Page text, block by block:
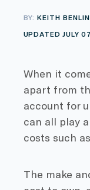
BY:KEITH
UPDATED JULY
When it
apart from
account for
can all play
costs such
The make